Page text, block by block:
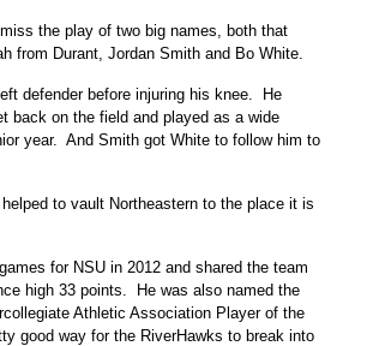
the play of two big names, both that
from Durant, Jordan Smith and Bo White.
defender before injuring his knee. He
back on the field and played as a wide
year. And Smith got White to follow him to
to vault Northeastern to the place it is
for NSU in 2012 and shared the team
high 33 points. He was also named the
Athletic Association Player of the
good way for the RiverHawks to break into